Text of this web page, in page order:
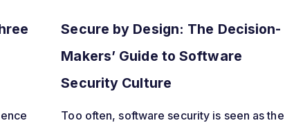
Secure by Design: The Decision-
Makers’ Guide to Software
Security Culture
Too often, software security is seen as the